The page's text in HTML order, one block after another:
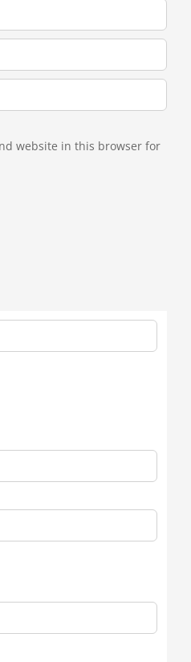
website in this browser for